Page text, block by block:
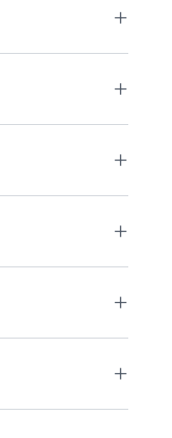
+
+
+
+
+
+